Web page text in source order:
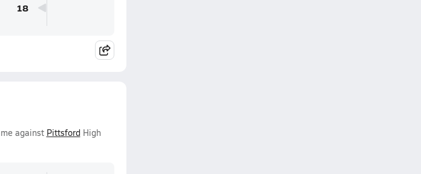
18
against PittsfordHigh